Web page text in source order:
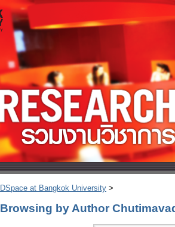
DSpace at Bangkok University >
Browsing by Author